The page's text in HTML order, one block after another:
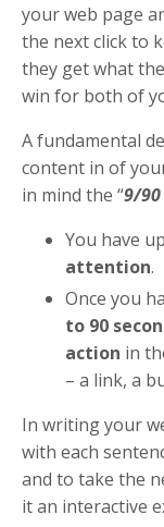
your web page
the next click to
they get what
win for both of
A fundamental
content in of
in mind the “9/90
You have
attention.
Once you
to 90
action in
– a link, a
In writing your
with each
and to take the
it an interactive